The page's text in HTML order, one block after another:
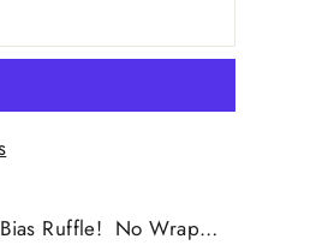
Bias Ruffle! No Wrap…